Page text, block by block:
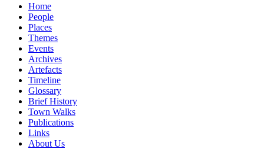
Home
People
Places
Themes
Events
Archives
Artefacts
Timeline
Glossary
Brief History
Town Walks
Publications
Links
About Us